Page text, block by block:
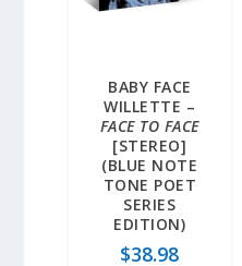
BABY FACE
WILLETTE –
FACE TO FACE
[STEREO]
(BLUE NOTE
TONE POET
SERIES
EDITION)
$38.98